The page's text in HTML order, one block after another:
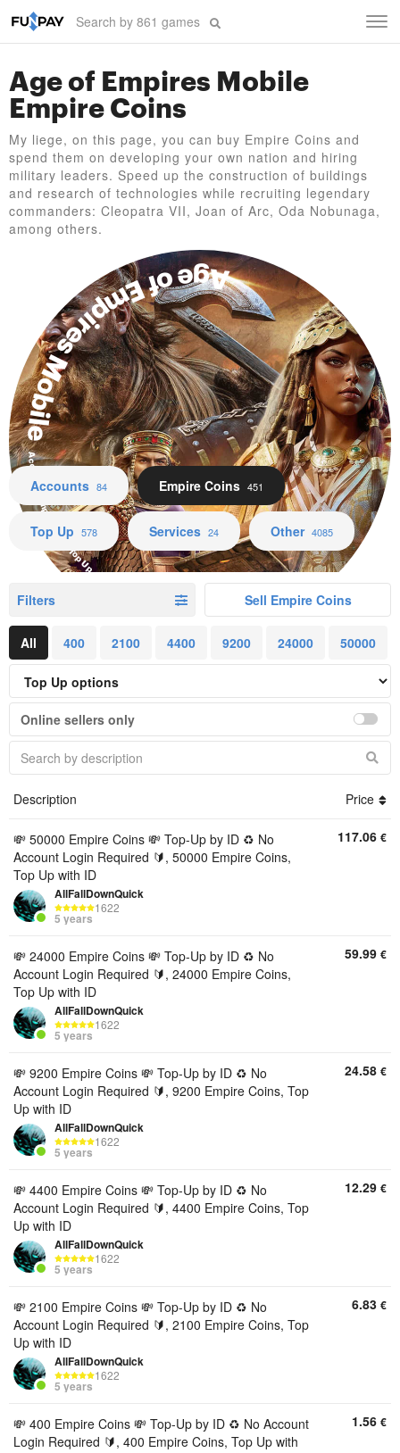
Age of Empires Mobile
Empire Coins
My liege, on this page, you can buy Empire Coins and
spend them on developing your own nation and hiring
military leaders. Speed up the construction of buildings
and research of technologies while recruiting legendary
commanders: Cleopatra VII, Joan of Arc, Oda Nobunaga,
among others.
Age of Empires Mobile
Accounts Empire Coins Top Up Services Other
Accounts 84 Empire Coins 451
Top Up 578 Services 24 Other 4085
Filters Sell Empire Coins
All 400 2100 4400 9200 24000 50000
Online sellers only
Description Price
💸 50000 Empire Coins 💸 Top-Up by ID ♻️ No
Account Login Required 🔰, 50000 Empire Coins,
Top Up with ID
AllFallDownQuick
1622
5 years
117.06 €
💸 24000 Empire Coins 💸 Top-Up by ID ♻️ No
Account Login Required 🔰, 24000 Empire Coins,
Top Up with ID
AllFallDownQuick
1622
5 years
59.99 €
💸 9200 Empire Coins 💸 Top-Up by ID ♻️ No
Account Login Required 🔰, 9200 Empire Coins, Top
Up with ID
AllFallDownQuick
1622
5 years
24.58 €
💸 4400 Empire Coins 💸 Top-Up by ID ♻️ No
Account Login Required 🔰, 4400 Empire Coins, Top
Up with ID
AllFallDownQuick
1622
5 years
12.29 €
💸 2100 Empire Coins 💸 Top-Up by ID ♻️ No
Account Login Required 🔰, 2100 Empire Coins, Top
Up with ID
AllFallDownQuick
1622
5 years
6.83 €
💸 400 Empire Coins 💸 Top-Up by ID ♻️ No Account
Login Required 🔰, 400 Empire Coins, Top Up with
1.56 €